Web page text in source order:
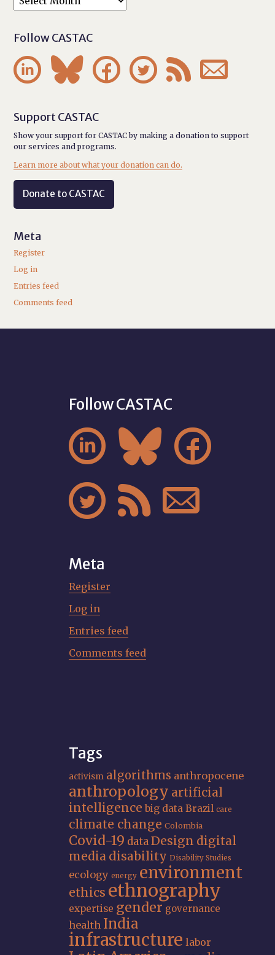
Follow CASTAC
     
Support CASTAC
Show your support for CASTAC by making a donation to support
our services and programs.
Learn more about what your donation can do.
Donate to CASTAC
Meta
Register
Log in
Entries feed
Comments feed
Follow CASTAC
  
  
Meta
Register
Log in
Entries feed
Comments feed
Tags
activism algorithms anthropocene
anthropology artificial
intelligence big data Brazil care
climate change Colombia
Covid-19 dataDesign digital
media disability Disability Studies
ecology energy environment
ethics ethnography
expertise gender governance
health India
infrastructure labor